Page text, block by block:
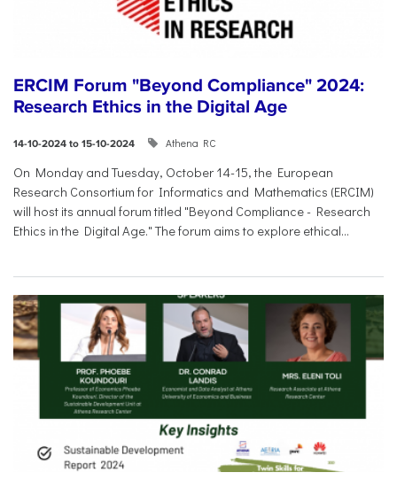
ERCIM Forum "Beyond Compliance" 2024:
Research Ethics in the Digital Age
14-10-2024 to 15-10-2024 Athena RC
On Monday and Tuesday, October 14-15, the European
Research Consortium for Informatics and Mathematics (ERCIM)
will host its annual forum titled "Beyond Compliance - Research
Ethics in the Digital Age." The forum aims to explore ethical...